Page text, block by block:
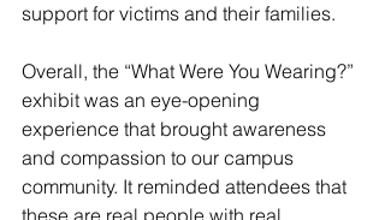
support for victims and their families.
Overall, the “What Were You Wearing?”
exhibit was an eye-opening
experience that brought awareness
and compassion to our campus
community. It reminded attendees that
these are real people with real